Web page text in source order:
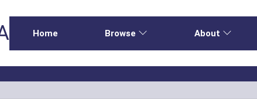
Home Browse About